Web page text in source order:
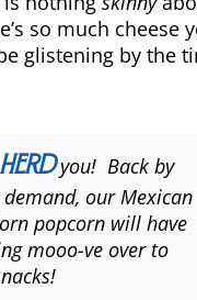
so much cheese
glistening by the
herdyou! Back by
our Mexican
popcorn will have
mooo-ve over to